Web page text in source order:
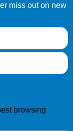
Norway,
you can now
miss out on new
browsing